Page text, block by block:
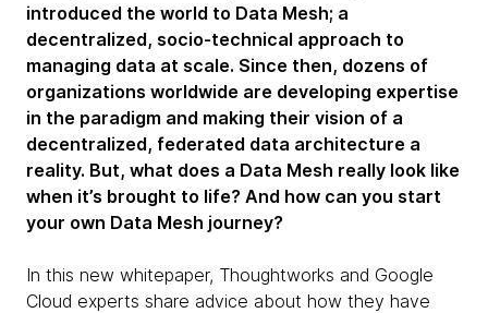
introduced the world to Data Mesh; a
decentralized, socio-technical approach to
managing data at scale. Since then, dozens of
organizations worldwide are developing expertise
in the paradigm and making their vision of a
decentralized, federated data architecture a
reality. But, what does a Data Mesh really look like
when it’s brought to life? And how can you start
your own Data Mesh journey?
In this new whitepaper, Thoughtworks and Google
Cloud experts share advice about how they have